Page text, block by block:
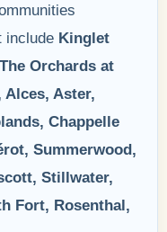
include Kinglet
Orchards at
Aster,
Chappelle
Summerwood,
Stillwater,
Fort, Rosenthal,